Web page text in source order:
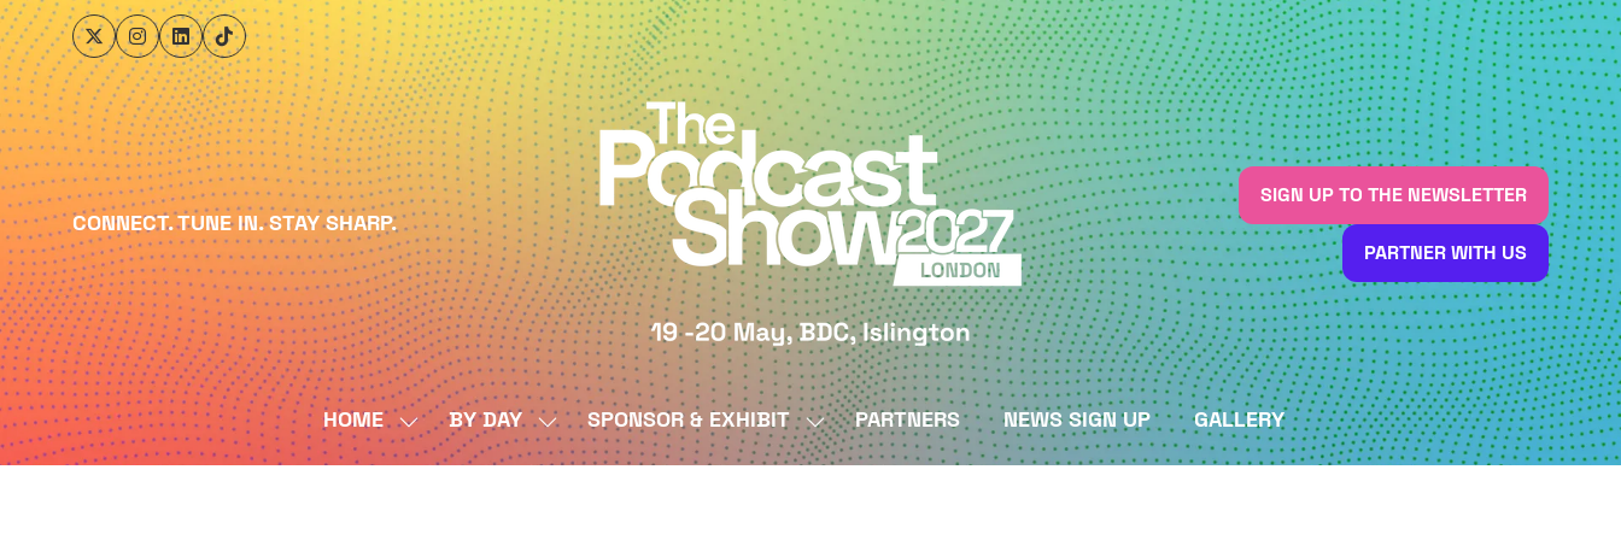
CONNECT. TUNE IN. STAY SHARP.
SIGN UP TO THE NEWSLETTER
(OPENS
IN
A
NEW
TAB)
PARTNER WITH US
(OPENS
IN
A
NEW
TAB)
HOME
SHOW
SUBMENU
BY DAY
SHOW
SUBMENU
SPONSOR & EXHIBIT
SHOW
SUBMENU
PARTNERS NEWS SIGN UP GALLERY